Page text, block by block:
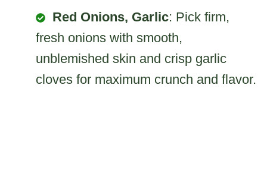
Red Onions, Garlic: Pick firm,
fresh onions with smooth,
unblemished skin and crisp garlic
cloves for maximum crunch and flavor.